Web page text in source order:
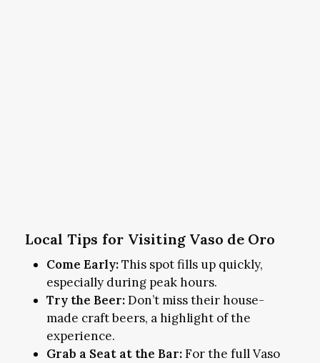
Local Tips for Visiting Vaso de Oro
Come Early:This spot fills up quickly,
especially during peak hours.
Try the Beer:Don’t miss their house-
made craft beers, a highlight of the
experience.
Grab a Seat at the Bar:For the full Vaso